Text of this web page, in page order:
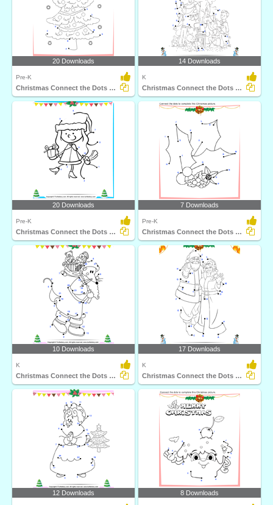
20 Downloads
Pre-K
Christmas Connect the Dots by Alphabet
14 Downloads
K
Christmas Connect the Dots by Alphabet
20 Downloads
Pre-K
Christmas Connect the Dots by Number
7 Downloads
Pre-K
Christmas Connect the Dots by Alphabet
10 Downloads
K
Christmas Connect the Dots by Number
17 Downloads
K
Christmas Connect the Dots by Alphabet
12 Downloads 8 Downloads